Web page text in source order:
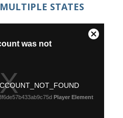
STATES